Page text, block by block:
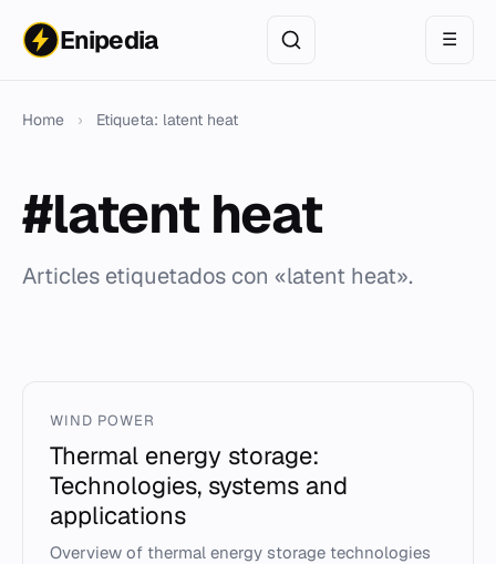
Enipedia ☰
Home › Etiqueta: latent heat
#latent heat
Articles etiquetados con «latent heat».
WIND POWER
Thermal energy storage:
Technologies, systems and
applications
Overview of thermal energy storage technologies